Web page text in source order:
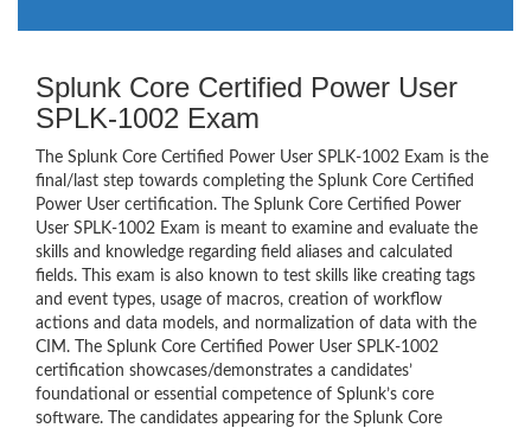
Splunk Core Certified Power User
SPLK-1002 Exam
The Splunk Core Certified Power User SPLK-1002 Exam is the
final/last step towards completing the Splunk Core Certified
Power User certification. The Splunk Core Certified Power
User SPLK-1002 Exam is meant to examine and evaluate the
skills and knowledge regarding field aliases and calculated
fields. This exam is also known to test skills like creating tags
and event types, usage of macros, creation of workflow
actions and data models, and normalization of data with the
CIM. The Splunk Core Certified Power User SPLK-1002
certification showcases/demonstrates a candidates’
foundational or essential competence of Splunk’s core
software. The candidates appearing for the Splunk Core